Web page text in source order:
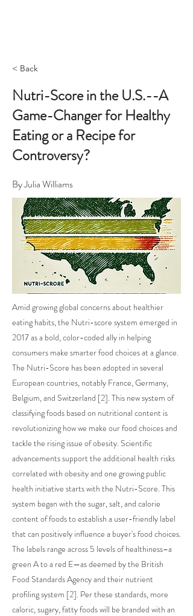
< Back
Nutri-Score in the U.S.--A
Game-Changer for Healthy
Eating or a Recipe for
Controversy?
By Julia Williams
Amid growing global concerns about healthier
eating habits, the Nutri-score system emerged in
2017 as a bold, color-coded ally in helping
consumers make smarter food choices at a glance.
The Nutri-Score has been adopted in several
European countries, notably France, Germany,
Belgium, and Switzerland [2]. This new system of
classifying foods based on nutritional content is
revolutionizing how we make our food choices and
tackle the rising issue of obesity. Scientific
advancements support the additional health risks
correlated with obesity and one growing public
health initiative starts with the Nutri-Score. This
system began with the sugar, salt, and calorie
content of foods to establish a user-friendly label
that can positively influence a buyer's food choices.
The labels range across 5 levels of healthiness–a
green A to a red E—as deemed by the British
Food Standards Agency and their nutrient
profiling system [2]. Per these standards, more
caloric, sugary, fatty foods will be branded with an